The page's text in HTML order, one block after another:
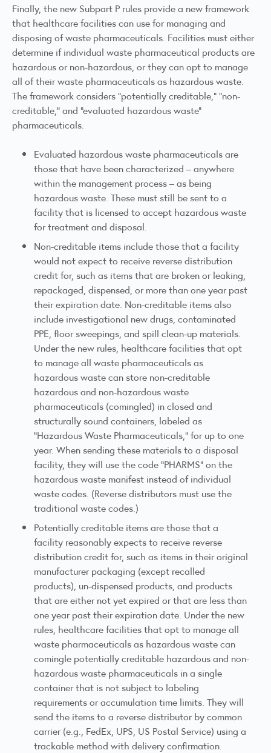
Finally, the new Subpart P rules provide a new framework
that healthcare facilities can use for managing and
disposing of waste pharmaceuticals. Facilities must either
determine if individual waste pharmaceutical products are
hazardous or non-hazardous, or they can opt to manage
all of their waste pharmaceuticals as hazardous waste.
The framework considers "potentially creditable," "non-
creditable," and "evaluated hazardous waste"
pharmaceuticals.
Evaluated hazardous waste pharmaceuticals are
those that have been characterized – anywhere
within the management process – as being
hazardous waste. These must still be sent to a
facility that is licensed to accept hazardous waste
for treatment and disposal.
Non-creditable items include those that a facility
would not expect to receive reverse distribution
credit for, such as items that are broken or leaking,
repackaged, dispensed, or more than one year past
their expiration date. Non-creditable items also
include investigational new drugs, contaminated
PPE, floor sweepings, and spill clean-up materials.
Under the new rules, healthcare facilities that opt
to manage all waste pharmaceuticals as
hazardous waste can store non-creditable
hazardous and non-hazardous waste
pharmaceuticals (comingled) in closed and
structurally sound containers, labeled as
"Hazardous Waste Pharmaceuticals," for up to one
year. When sending these materials to a disposal
facility, they will use the code "PHARMS" on the
hazardous waste manifest instead of individual
waste codes. (Reverse distributors must use the
traditional waste codes.)
Potentially creditable items are those that a
facility reasonably expects to receive reverse
distribution credit for, such as items in their original
manufacturer packaging (except recalled
products), un-dispensed products, and products
that are either not yet expired or that are less than
one year past their expiration date. Under the new
rules, healthcare facilities that opt to manage all
waste pharmaceuticals as hazardous waste can
comingle potentially creditable hazardous and non-
hazardous waste pharmaceuticals in a single
container that is not subject to labeling
requirements or accumulation time limits. They will
send the items to a reverse distributor by common
carrier (e.g., FedEx, UPS, US Postal Service) using a
trackable method with delivery confirmation.